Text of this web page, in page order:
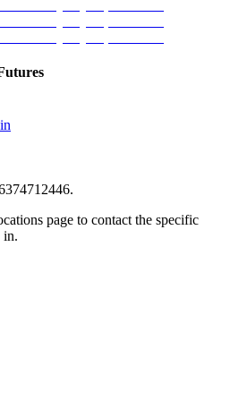
page to contact the specific
in.